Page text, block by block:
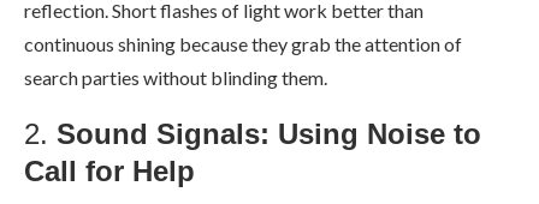
reflection. Short flashes of light work better than
continuous shining because they grab the attention of
search parties without blinding them.
2. Sound Signals: Using Noise to
Call for Help